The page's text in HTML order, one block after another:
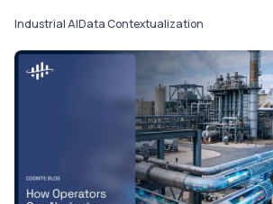
Industrial AIData Contextualization